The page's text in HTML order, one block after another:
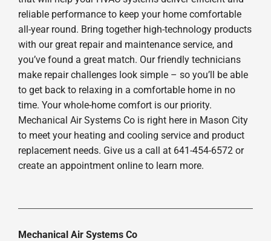
reliable performance to keep your home comfortable
all-year round. Bring together high-technology products
with our great repair and maintenance service, and
you’ve found a great match. Our friendly technicians
make repair challenges look simple – so you’ll be able
to get back to relaxing in a comfortable home in no
time. Your whole-home comfort is our priority.
Mechanical Air Systems Co is right here in Mason City
to meet your heating and cooling service and product
replacement needs. Give us a call at 641-454-6572 or
create an appointment online to learn more.
Mechanical Air Systems Co